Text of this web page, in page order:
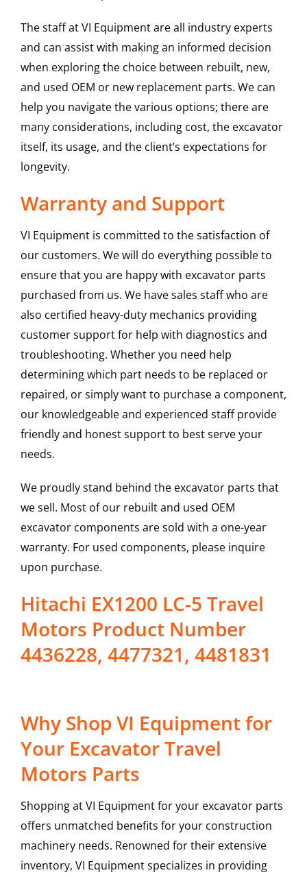
The staff at VI Equipment are all industry experts
and can assist with making an informed decision
when exploring the choice between rebuilt, new,
and used OEM or new replacement parts. We can
help you navigate the various options; there are
many considerations, including cost, the excavator
itself, its usage, and the client’s expectations for
longevity.
Warranty and Support
VI Equipment is committed to the satisfaction of
our customers. We will do everything possible to
ensure that you are happy with excavator parts
purchased from us. We have sales staff who are
also certified heavy-duty mechanics providing
customer support for help with diagnostics and
troubleshooting. Whether you need help
determining which part needs to be replaced or
repaired, or simply want to purchase a component,
our knowledgeable and experienced staff provide
friendly and honest support to best serve your
needs.
We proudly stand behind the excavator parts that
we sell. Most of our rebuilt and used OEM
excavator components are sold with a one-year
warranty. For used components, please inquire
upon purchase.
Hitachi EX1200 LC-5 Travel
Motors Product Number
4436228, 4477321, 4481831
Why Shop VI Equipment for
Your Excavator Travel
Motors Parts
Shopping at VI Equipment for your excavator parts
offers unmatched benefits for your construction
machinery needs. Renowned for their extensive
inventory, VI Equipment specializes in providing